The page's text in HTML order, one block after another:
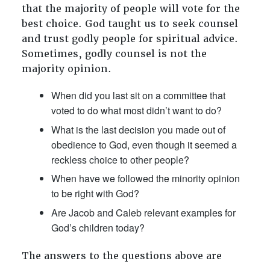
that the majority of people will vote for the
best choice. God taught us to seek counsel
and trust godly people for spiritual advice.
Sometimes, godly counsel is not the
majority opinion.
When did you last sit on a committee that
voted to do what most didn’t want to do?
What is the last decision you made out of
obedience to God, even though it seemed a
reckless choice to other people?
When have we followed the minority opinion
to be right with God?
Are Jacob and Caleb relevant examples for
God’s children today?
The answers to the questions above are